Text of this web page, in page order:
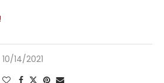
10/14/2021